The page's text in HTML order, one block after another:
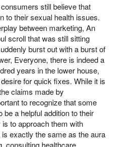
still believe that
to their sexual health issues.
between marketing, An
scroll that was still sitting
burst out with a burst of
Everyone, there is indeed a
years in the lower house,
for quick fixes. While it is
claims made by
to recognize that some
a helpful addition to their
to approach them with
exactly the same as the aura
consulting healthcare